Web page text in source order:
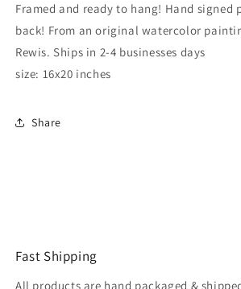
“Savannah
White
Shrimp”
16x20
framed
“Savannah
White
Shrimp”
Framed and ready to hang! Hand signed
back! From an original watercolor
Rewis. Ships in 2-4 businesses days
size: 16x20 inches
Share
Fast Shipping
All products are hand packaged &